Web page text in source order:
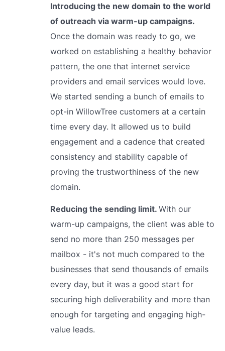
Introducing the new domain to the world
of outreach via warm-up campaigns.
Once the domain was ready to go, we
worked on establishing a healthy behavior
pattern, the one that internet service
providers and email services would love.
We started sending a bunch of emails to
opt-in WillowTree customers at a certain
time every day. It allowed us to build
engagement and a cadence that created
consistency and stability capable of
proving the trustworthiness of the new
domain.
Reducing the sending limit. With our
warm-up campaigns, the client was able to
send no more than 250 messages per
mailbox - it's not much compared to the
businesses that send thousands of emails
every day, but it was a good start for
securing high deliverability and more than
enough for targeting and engaging high-
value leads.